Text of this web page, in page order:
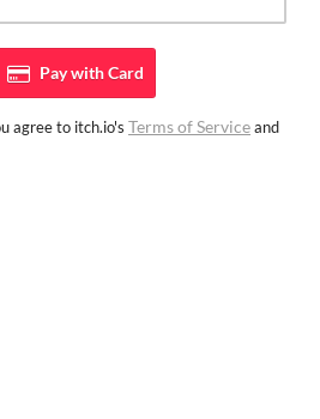
Pay withCard
agree to itch.io's Terms of Serviceand